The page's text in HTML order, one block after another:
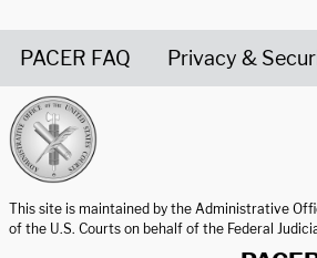
PACER FAQ Privacy &
This site is maintained by the Administrative
of the U.S. Courts on behalf of the Federal